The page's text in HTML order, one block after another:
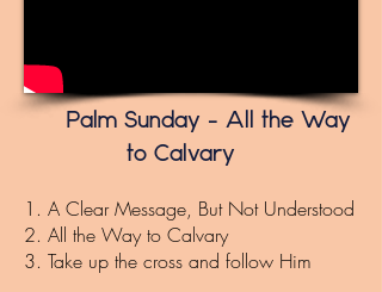
Palm Sunday – All the Way
to Calvary
1. A Clear Message, But Not Understood
2. All the Way to Calvary
3. Take up the cross and follow Him